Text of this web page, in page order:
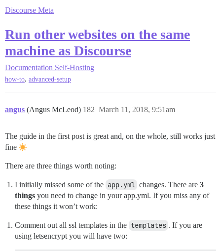
Discourse Meta
Run other websites on the same
machine as Discourse
Documentation Self-Hosting
how-to, advanced-setup
angus (Angus McLeod) March 11, 2018, 9:51am
182
The guide in the first post is great and, on the whole, still works just
fine
There are three things worth noting:
I initially missed some of the app.yml changes. There are 3
things you need to change in your app.yml. If you miss any of
these things it won’t work:
Comment out all ssl templates in the templates . If you are
using letsencrypt you will have two: